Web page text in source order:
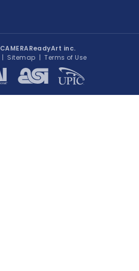
CAMERAReadyArt inc.
| Sitemap |Terms of Use